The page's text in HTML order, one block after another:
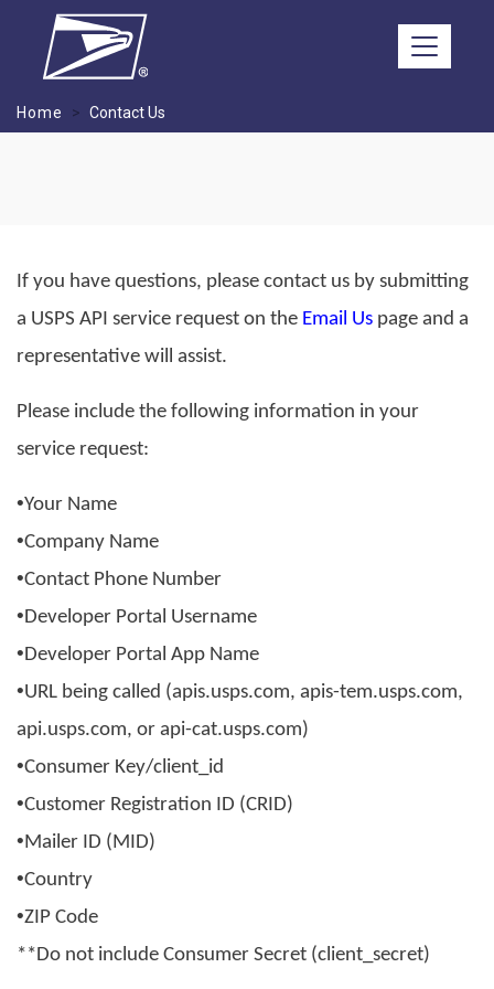
Skip to main content
Home Contact Us
If you have questions, please contact us by submitting
a USPS API service request on the Email Us page and a
representative will assist.
Please include the following information in your
service request:
•Your Name
•Company Name
•Contact Phone Number
•Developer Portal Username
•Developer Portal App Name
•URL being called (apis.usps.com, apis-tem.usps.com,
api.usps.com, or api-cat.usps.com)
•Consumer Key/client_id
•Customer Registration ID (CRID)
•Mailer ID (MID)
•Country
•ZIP Code
**Do not include Consumer Secret (client_secret)